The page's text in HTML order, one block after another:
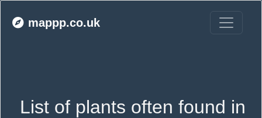
mappp.co.uk
List of plants often found in